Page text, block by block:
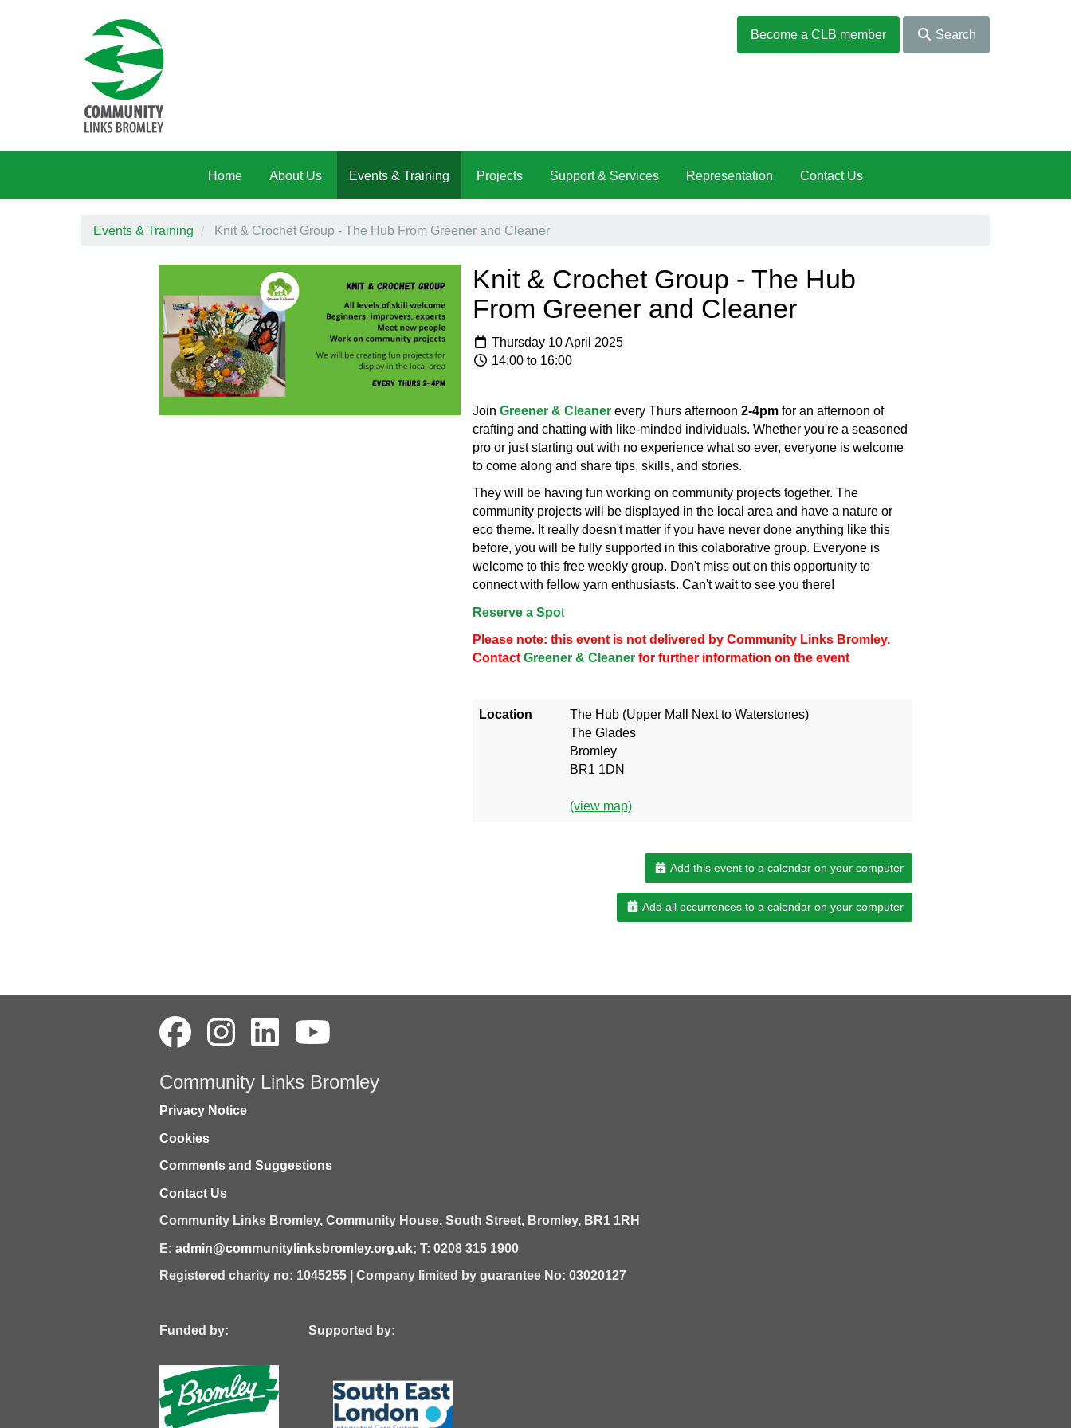
Become a CLB member
Search
Home About Us Events & Training Projects Support & Services Representation Contact Us
Events & Training Knit & Crochet Group - The Hub From Greener and Cleaner
Knit & Crochet Group - The Hub
From Greener and Cleaner
Thursday 10 April 2025
14:00 to 16:00
Join Greener & Cleanerevery Thurs afternoon 2-4pm for an afternoon of
crafting and chatting with like-minded individuals. Whether you're a seasoned
pro or just starting out with no experience what so ever, everyone is welcome
to come along and share tips, skills, and stories.
They will be having fun working on community projects together. The
community projects will be displayed in the local area and have a nature or
eco theme. It really doesn't matter if you have never done anything like this
before, you will be fully supported in this colaborative group. Everyone is
welcome to this free weekly group. Don't miss out on this opportunity to
connect with fellow yarn enthusiasts. Can't wait to see you there!
Reserve a Spot
Please note: this event is not delivered by Community Links Bromley.
Contact Greener & Cleaner for further information on the event
Location
The Hub (Upper Mall Next to Waterstones)
The Glades
Bromley
BR1 1DN
(view map)
Add this event to a calendar on your computer
Add all occurrences to a calendar on your computer
Community Links Bromley
Privacy Notice
Cookies
Comments and Suggestions
Contact Us
Community Links Bromley, Community House, South Street, Bromley, BR1 1RH
E: admin@communitylinksbromley.org.uk; T: 0208 315 1900
Registered charity no: 1045255 | Company limited by guarantee No: 03020127
Funded by: Supported by: